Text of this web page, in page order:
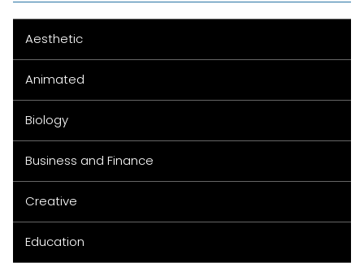
Aesthetic
Animated
Biology
Business and Finance
Creative
Education